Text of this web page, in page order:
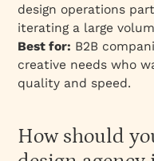
design operations
iterating a large
Best for: B2B
creative needs who
quality and speed.
How should